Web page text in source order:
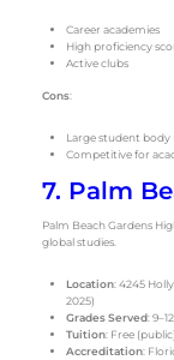
Career academies
High proficiency
Active clubs
Cons:
Large student body
Competitive for
7. Palm
Palm Beach Gardens
global studies.
Location: 4245
2025)
Grades Served: 9–12
Tuition: Free (public)
Accreditation: